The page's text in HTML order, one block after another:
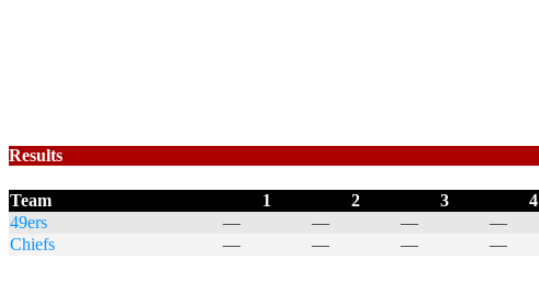
Results
Team 1 2 3 4
49ers
— — — —
Chiefs
— — — —